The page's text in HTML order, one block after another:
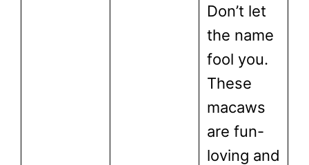
Don’t let
the name
fool you.
These
macaws
are fun-
loving and